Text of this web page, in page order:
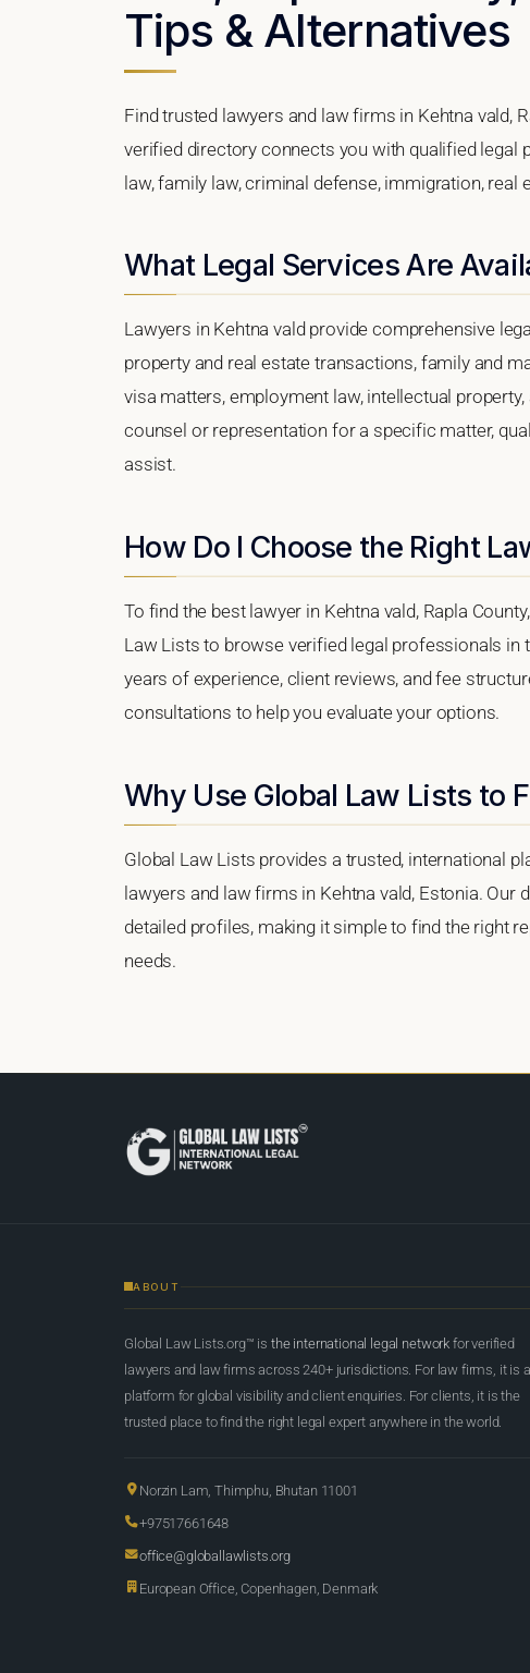
Tips & Alternatives
Find trusted lawyers and law firms in Kehtna vald,
verified directory connects you with qualified
law, family law, criminal defense, immigration, real
What Legal Services Are
Lawyers in Kehtna vald provide comprehensive
property and real estate transactions, family and
visa matters, employment law, intellectual
counsel or representation for a specific matter,
assist.
How Do I Choose the Right
To find the best lawyer in Kehtna vald, Rapla
Law Lists to browse verified legal professionals in
years of experience, client reviews, and fee
consultations to help you evaluate your options.
Why Use Global Law Lists to
Global Law Lists provides a trusted, international
lawyers and law firms in Kehtna vald, Estonia.
detailed profiles, making it simple to find the right
needs.
ABOUT
Global Law Lists.org™ is the international legal network for verified
lawyers and law firms across 240+ jurisdictions. For law firms, it is a
platform for global visibility and client enquiries. For clients, it is the
trusted place to find the right legal expert anywhere in the world.
Norzin Lam, Thimphu, Bhutan 11001
+97517661648
office@globallawlists.org
European Office, Copenhagen, Denmark